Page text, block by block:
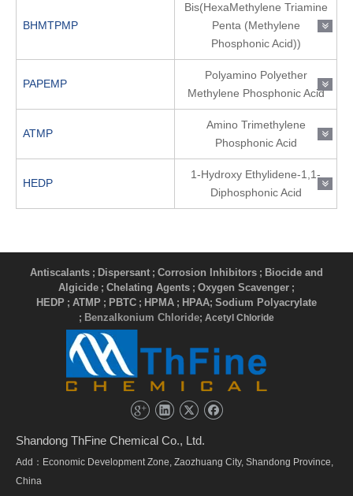
BHMTPMP
Bis(HexaMethylene Triamine
Penta (Methylene
Phosphonic Acid))
PAPEMP
Polyamino Polyether
Methylene Phosphonic Acid
ATMP
Amino Trimethylene
Phosphonic Acid
HEDP
1-Hydroxy Ethylidene-1,1-
Diphosphonic Acid
Antiscalants ; Dispersant ; Corrosion Inhibitors ; Biocide and
Algicide ; Chelating Agents ; Oxygen Scavenger ;
HEDP ; ATMP ; PBTC ; HPMA ; HPAA; Sodium Polyacrylate
; Benzalkonium Chloride; Acetyl Chloride
Shandong ThFine Chemical Co., Ltd.
Add：Economic Development Zone, Zaozhuang City, Shandong Province,
China